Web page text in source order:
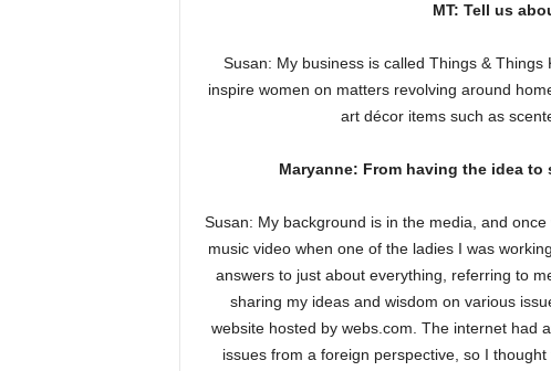
MT: Tell us
Susan: My business is called Things &
inspire women on matters revolving around
art décor items such as
Maryanne: From having the idea
Susan: My background is in the media, and
music video when one of the ladies I was
answers to just about everything, referring to
sharing my ideas and wisdom on various
website hosted by webs.com. The internet had
issues from a foreign perspective, so I